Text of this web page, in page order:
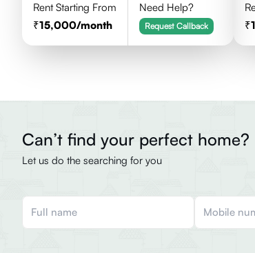
Rent Starting From
15,000/month
Need Help?
Request Callback
Can’t find your perfect home?
Let us do the searching for you